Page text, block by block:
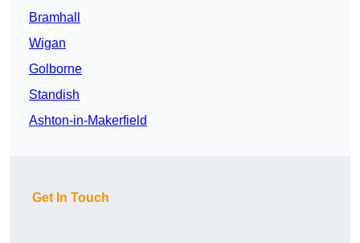
Bramhall
Wigan
Golborne
Standish
Ashton-in-Makerfield
Get In Touch